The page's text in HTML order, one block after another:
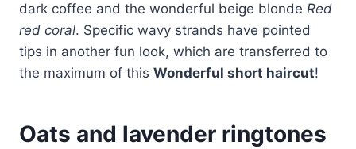
dark coffee and the wonderful beige blonde Red
red coral. Specific wavy strands have pointed
tips in another fun look, which are transferred to
the maximum of this Wonderful short haircut!
Oats and lavender ringtones